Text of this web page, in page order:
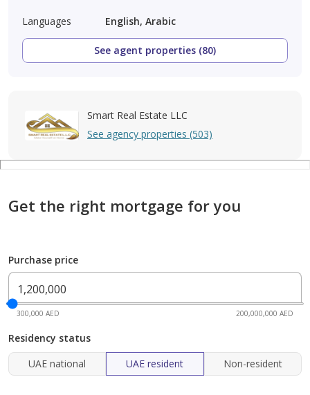
Languages
English, Arabic
See agent properties (80)
Smart Real Estate LLC
See agency properties (503)
Get the right mortgage for you
Purchase price
300,000 AED 200,000,000 AED
Residency status
UAE national
UAE resident Non-resident